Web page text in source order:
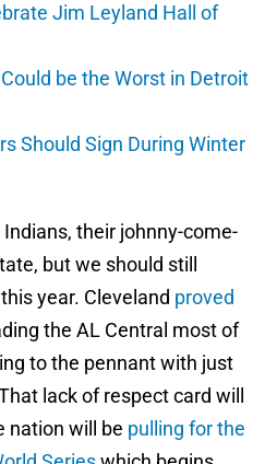
Jim Leyland Hall of
be the Worst in Detroit
Should Sign During Winter
their johnny-come-
but we should still
year. Cleveland proved
the AL Central most of
to the pennant with just
lack of respect card will
nation will be pulling for the